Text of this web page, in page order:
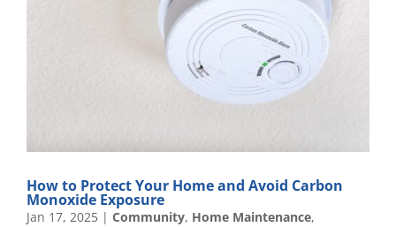
How to Protect Your Home and Avoid Carbon
Monoxide Exposure
Jan 17, 2025 | Community, Home Maintenance,